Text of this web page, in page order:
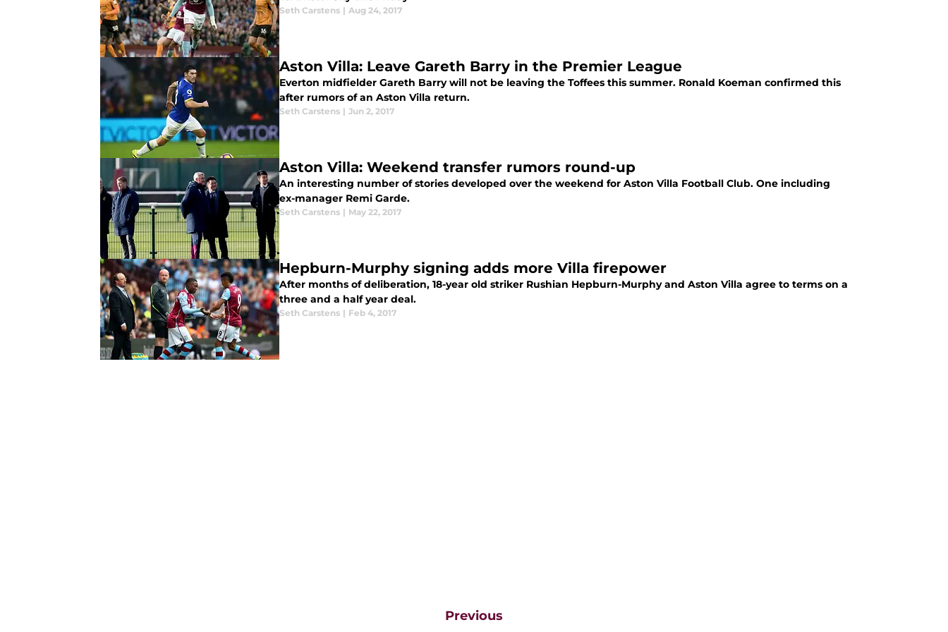
Seth Carstens | Aug 24, 2017
Aston Villa: Leave Gareth Barry in the Premier League
Everton midfielder Gareth Barry will not be leaving the Toffees this summer. Ronald Koeman confirmed this
after rumors of an Aston Villa return.
Seth Carstens | Jun 2, 2017
Aston Villa: Weekend transfer rumors round-up
An interesting number of stories developed over the weekend for Aston Villa Football Club. One including
ex-manager Remi Garde.
Seth Carstens | May 22, 2017
Hepburn-Murphy signing adds more Villa firepower
After months of deliberation, 18-year old striker Rushian Hepburn-Murphy and Aston Villa agree to terms on a
three and a half year deal.
Seth Carstens | Feb 4, 2017
Previous